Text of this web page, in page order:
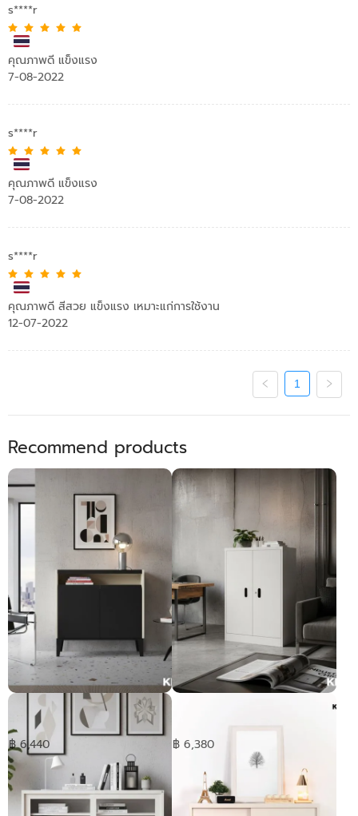
s****r
คุณภาพดี แข็งแรง
7-08-2022
s****r
คุณภาพดี แข็งแรง
7-08-2022
s****r
คุณภาพดี สีสวย แข็งแรง เหมาะแก่การใช้งาน
12-07-2022
1
Recommend products
SLIK Showcase 2 doors
฿ 6,440 ฿ 6,380